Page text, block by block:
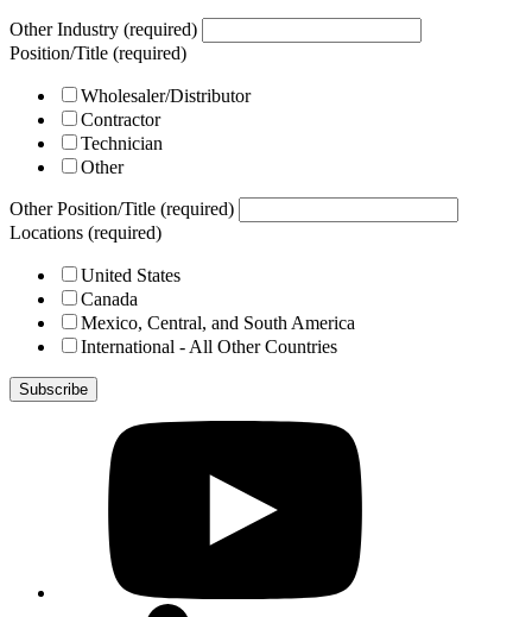
Other Industry (required)
Position/Title (required)
Wholesaler/Distributor
Contractor
Technician
Other
Other Position/Title (required)
Locations (required)
United States
Canada
Mexico, Central, and South America
International - All Other Countries